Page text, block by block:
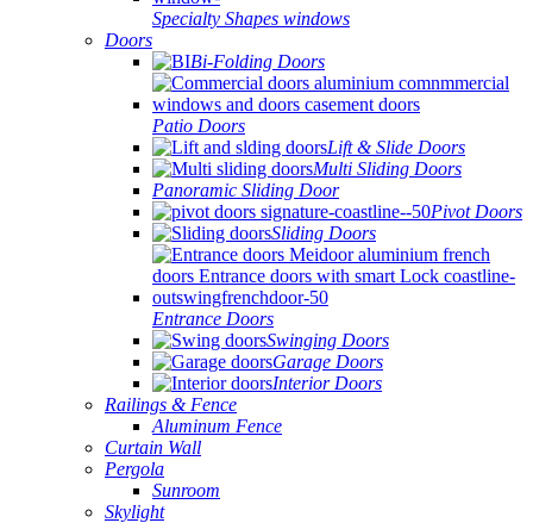
Specialty Shapes windows
Doors
Bi-Folding Doors
Patio Doors
Lift & Slide Doors
Multi Sliding Doors
Panoramic Sliding Door
Pivot Doors
Sliding Doors
Entrance Doors
Swinging Doors
Garage Doors
Interior Doors
Railings & Fence
Aluminum Fence
Curtain Wall
Pergola
Sunroom
Skylight